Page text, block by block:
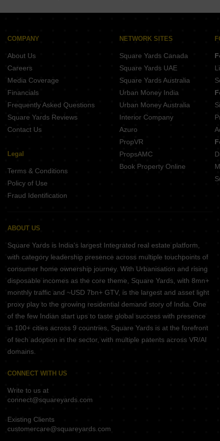
Bluemoon Sea Breeze Thiruvanmiyur Chennai
LnT Eden Park Siruseri Chennai
Puravankara Windermere Pallikaranai Chennai
Mahindra Lakewoods Chengalpattu Chennai
Shriram Park 63 Perungalathur Chennai
Casagrand Amberley Navallur Chennai
COMPANY
About Us
Careers
Media Coverage
Financials
Frequently Asked Questions
Square Yards Reviews
Contact Us
Legal
Terms & Conditions
Policy of Use
Fraud Identification
NETWORK SITES
Square Yards Canada
Square Yards UAE
Square Yards Australia
Urban Money India
Urban Money Australia
Interior Company
Azuro
PropVR
PropsAMC
Book Property Online
ABOUT US
Square Yards is India's largest Integrated real estate platform,
with category leadership presence across multiple touchpoints of
consumer home ownership journey. With Urbanisation and rising
disposable incomes as the core theme, Square Yards, with 8mn+
monthly traffic and ~USD 7bn+ GTV, is the largest and asset light
proxy play to the growing residential demand story of India. One
of the few Indian start ups to taste global success with presence
in 100+ cities across 9 countries, Square Yards is at the forefront
of tech adoption in the sector, with multiple patents across VR/AI
domains.
CONNECT WITH US
Write to us at
connect@squareyards.com
Existing Clients
customercare@squareyards.com